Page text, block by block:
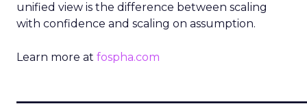
unified view is the difference between scaling
with confidence and scaling on assumption.
Learn more at fospha.com